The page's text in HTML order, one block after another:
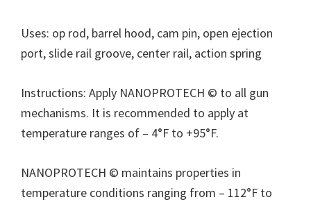
Uses: op rod, barrel hood, cam pin, open ejection
port, slide rail groove, center rail, action spring
Instructions: Apply NANOPROTECH © to all gun
mechanisms. It is recommended to apply at
temperature ranges of – 4°F to +95°F.
NANOPROTECH © maintains properties in
temperature conditions ranging from – 112°F to